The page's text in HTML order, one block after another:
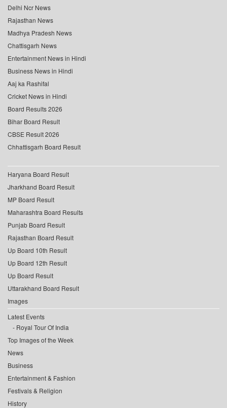
Delhi Ncr News
Rajasthan News
Madhya Pradesh News
Chattisgarh News
Entertainment News in Hindi
Business News in Hindi
Aaj ka Rashifal
Cricket News in Hindi
Board Results 2026
Bihar Board Result
CBSE Result 2026
Chhattisgarh Board Result
Haryana Board Result
Jharkhand Board Result
MP Board Result
Maharashtra Board Results
Punjab Board Result
Rajasthan Board Result
Up Board 10th Result
Up Board 12th Result
Up Board Result
Uttarakhand Board Result
Images
Latest Events
Royal Tour Of India
Top Images of the Week
News
Business
Entertainment & Fashion
Festivals & Religion
History